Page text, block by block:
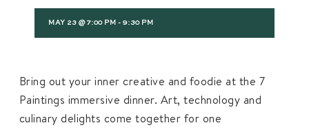
MAY 23 @ 7:00 PM - 9:30 PM
Bring out your inner creative and foodie at the 7
Paintings immersive dinner. Art, technology and
culinary delights come together for one